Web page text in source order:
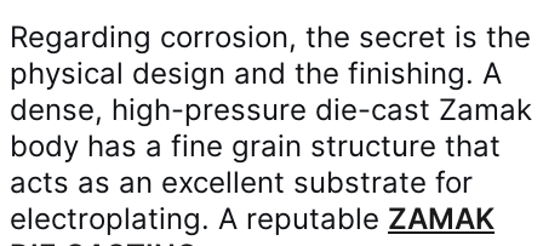
Regarding corrosion, the secret is the
physical design and the finishing. A
dense, high-pressure die-cast Zamak
body has a fine grain structure that
acts as an excellent substrate for
electroplating. A reputable ZAMAK